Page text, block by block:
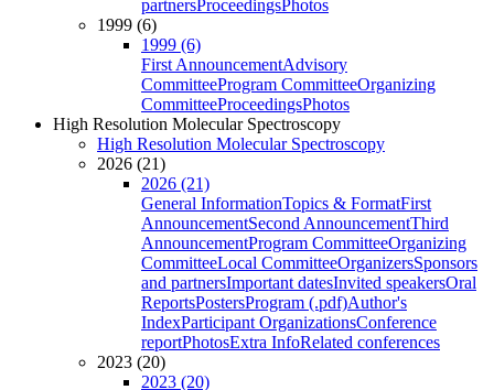
partnersProceedingsPhotos
1999 (6)
1999 (6)
First AnnouncementAdvisory
CommitteeProgram CommitteeOrganizing
CommitteeProceedingsPhotos
High Resolution Molecular Spectroscopy
High Resolution Molecular Spectroscopy
2026 (21)
2026 (21)
General InformationTopics & FormatFirst
AnnouncementSecond AnnouncementThird
AnnouncementProgram CommitteeOrganizing
CommitteeLocal CommitteeOrganizersSponsors
and partnersImportant datesInvited speakersOral
ReportsPostersProgram (.pdf)Author's
IndexParticipant OrganizationsConference
reportPhotosExtra InfoRelated conferences
2023 (20)
2023 (20)